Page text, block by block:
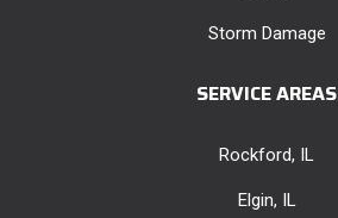
Storm Damage
SERVICE AREAS
Rockford, IL
Elgin, IL